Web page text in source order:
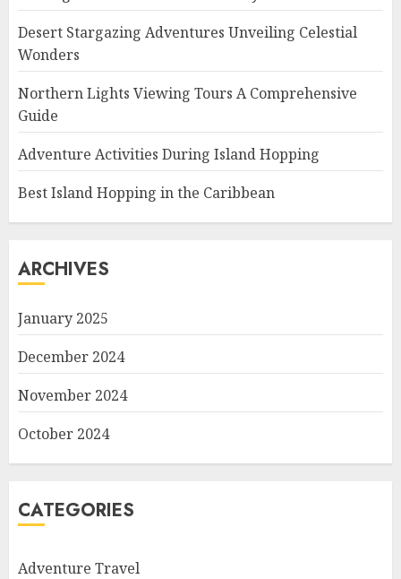
Desert Stargazing Adventures Unveiling Celestial
Wonders
Northern Lights Viewing Tours A Comprehensive
Guide
Adventure Activities During Island Hopping
Best Island Hopping in the Caribbean
ARCHIVES
January 2025
December 2024
November 2024
October 2024
CATEGORIES
Adventure Travel